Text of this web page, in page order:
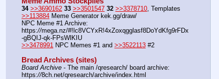
34 >>3690162 33 >>3501547 32 >>3378710
>>113884 Meme Generator kek.gg/draw/
NPC Meme #1 Archive:
https://mega.nz/#!lc8VCYxR!4xZoxqgglasf8DoYdKfg9rFDx
-gBQIJ-qk-FPsWlKIU
>>3478991 NPC Memes #1 and >>3522113 #2
Bread Archives (sites)
Board Archive - The main /qresearch/ board archive:
https://8ch.net/qresearch/archive/index.html